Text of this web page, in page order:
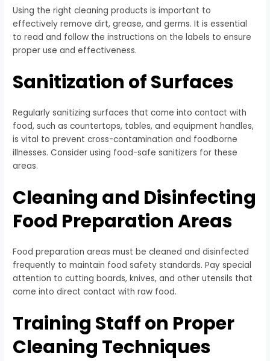
Using the right cleaning products is important to
effectively remove dirt, grease, and germs. It is essential
to read and follow the instructions on the labels to ensure
proper use and effectiveness.
Sanitization of Surfaces
Regularly sanitizing surfaces that come into contact with
food, such as countertops, tables, and equipment handles,
is vital to prevent cross-contamination and foodborne
illnesses. Consider using food-safe sanitizers for these
areas.
Cleaning and Disinfecting
Food Preparation Areas
Food preparation areas must be cleaned and disinfected
frequently to maintain food safety standards. Pay special
attention to cutting boards, knives, and other utensils that
come into direct contact with raw food.
Training Staff on Proper
Cleaning Techniques